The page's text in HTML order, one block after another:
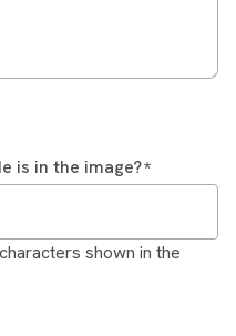
is in the image?
shown in the